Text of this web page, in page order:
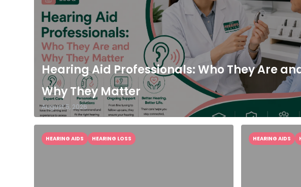
Hearing Aid Professionals: Who They Are
Why They Matter
August 5, 2026